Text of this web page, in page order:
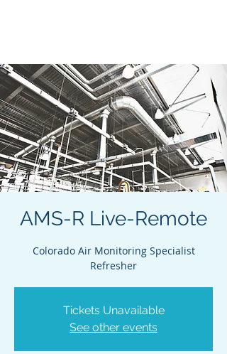
AMS-R Live-Remote
Colorado Air Monitoring Specialist
Refresher
Tickets Unavailable
See other events